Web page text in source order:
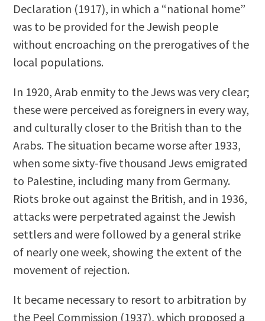
Declaration (1917), in which a “national home”
was to be provided for the Jewish people
without encroaching on the prerogatives of the
local populations.
In 1920, Arab enmity to the Jews was very clear;
these were perceived as foreigners in every way,
and culturally closer to the British than to the
Arabs. The situation became worse after 1933,
when some sixty-five thousand Jews emigrated
to Palestine, including many from Germany.
Riots broke out against the British, and in 1936,
attacks were perpetrated against the Jewish
settlers and were followed by a general strike
of nearly one week, showing the extent of the
movement of rejection.
It became necessary to resort to arbitration by
the Peel Commission (1937), which proposed a